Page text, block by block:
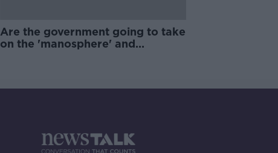
Are the government going to take
on the 'manosphere' and